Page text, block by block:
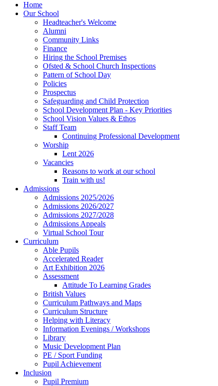
Home
Our School
Headteacher's Welcome
Alumni
Community Links
Finance
Hiring the School Premises
Ofsted & School Church Inspections
Pattern of School Day
Policies
Prospectus
Safeguarding and Child Protection
School Development Plan - Key Priorities
School Vision Values & Ethos
Staff Team
Continuing Professional Development
Worship
Lent 2026
Vacancies
Reasons to work at our school
Train with us!
Admissions
Admissions 2025/2026
Admissions 2026/2027
Admissions 2027/2028
Admissions Appeals
Virtual School Tour
Curriculum
Able Pupils
Accelerated Reader
Art Exhibition 2026
Assessment
Attitude To Learning Grades
British Values
Curriculum Pathways and Maps
Curriculum Structure
Helping with Literacy
Information Evenings / Workshops
Library
Music Development Plan
PE / Sport Funding
Pupil Achievement
Inclusion
Pupil Premium